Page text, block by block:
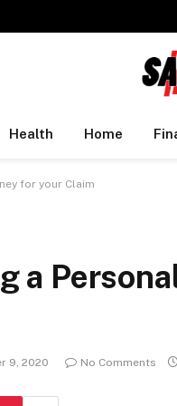
Health Home
for your Claim
a
9, 2020 No Comments